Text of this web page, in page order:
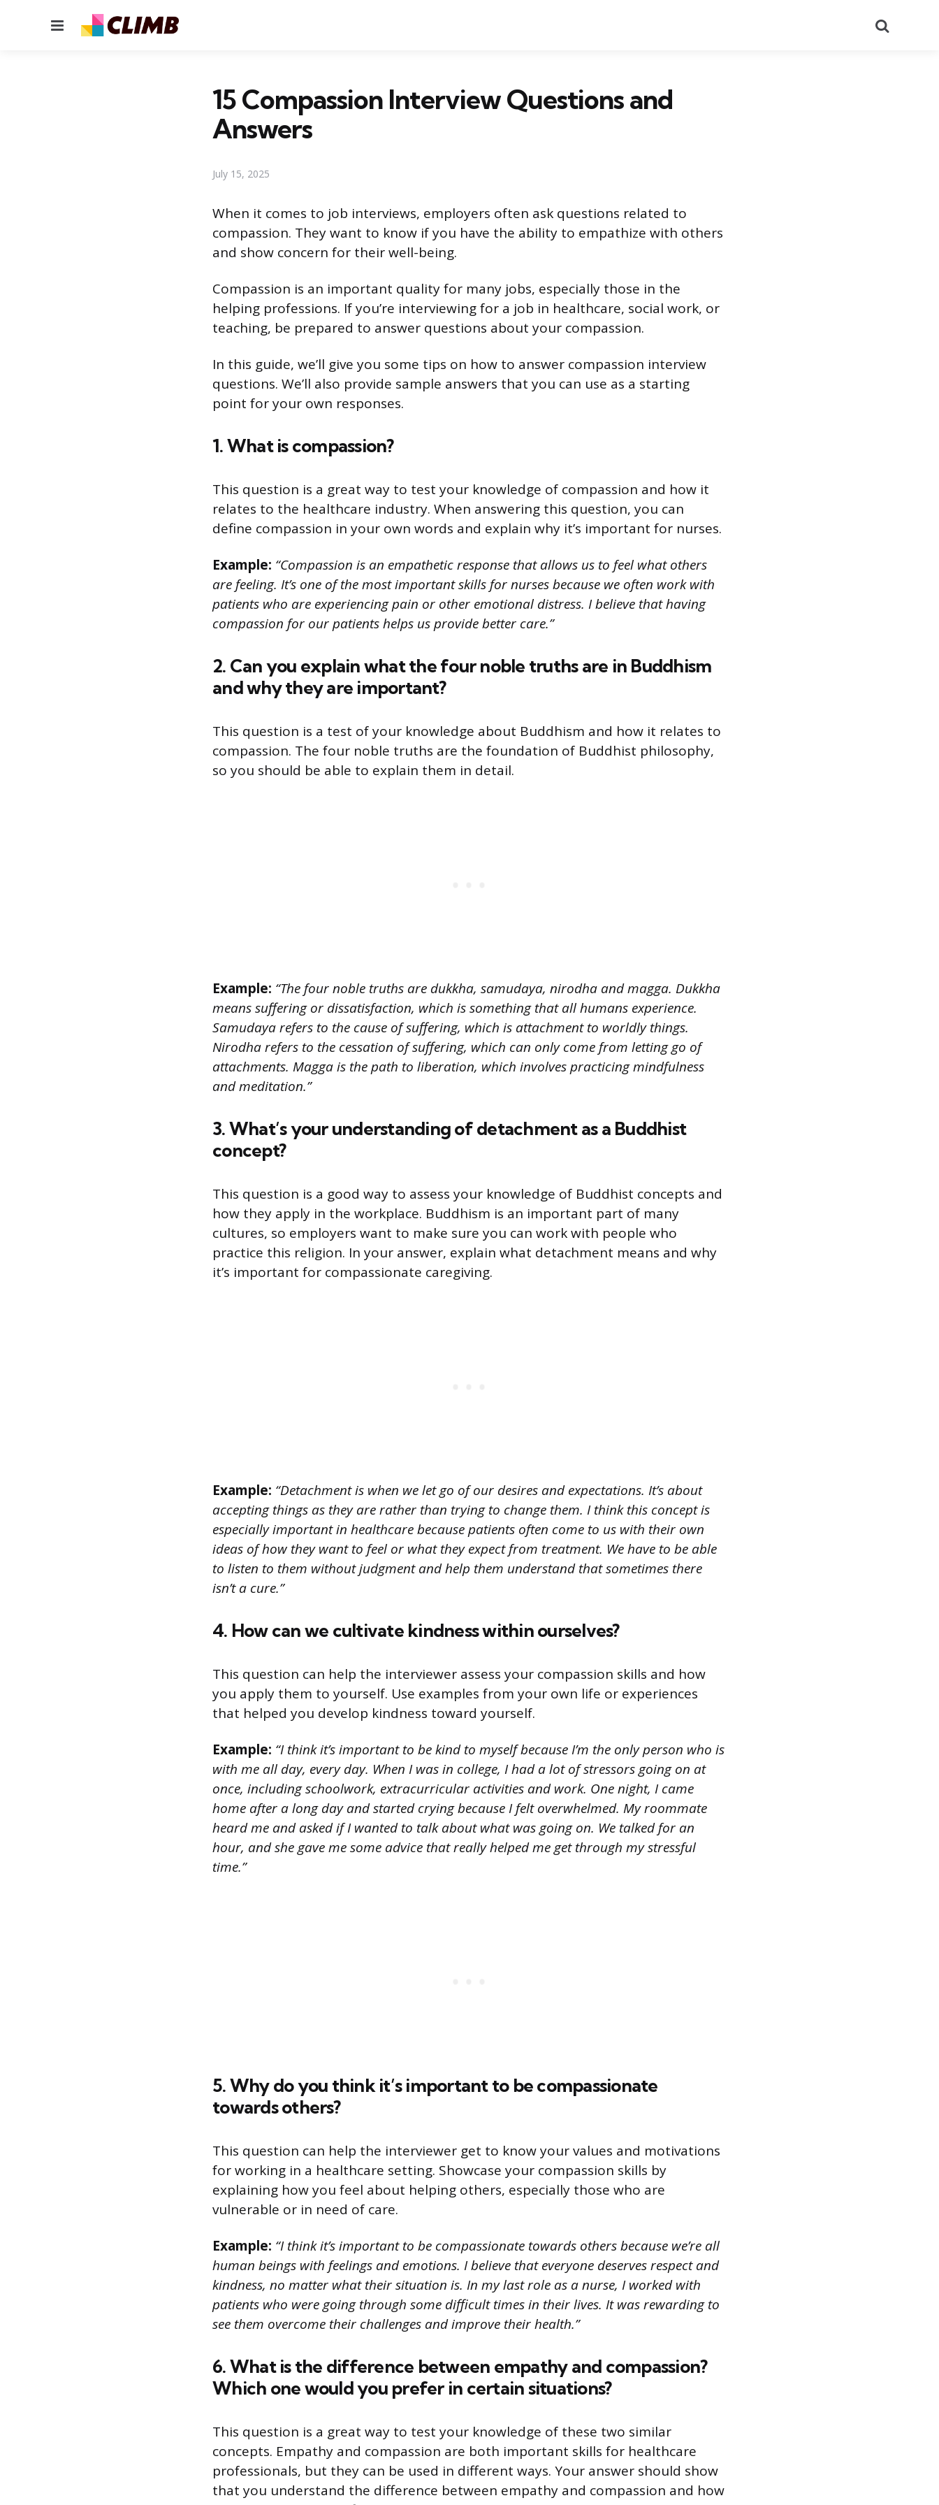
Menu
15 Compassion Interview Questions and
Answers
July 15, 2025
When it comes to job interviews, employers often ask questions related to
compassion. They want to know if you have the ability to empathize with others
and show concern for their well-being.
Compassion is an important quality for many jobs, especially those in the
helping professions. If you’re interviewing for a job in healthcare, social work, or
teaching, be prepared to answer questions about your compassion.
In this guide, we’ll give you some tips on how to answer compassion interview
questions. We’ll also provide sample answers that you can use as a starting
point for your own responses.
1. What is compassion?
This question is a great way to test your knowledge of compassion and how it
relates to the healthcare industry. When answering this question, you can
define compassion in your own words and explain why it’s important for nurses.
Example: “Compassion is an empathetic response that allows us to feel what others
are feeling. It’s one of the most important skills for nurses because we often work with
patients who are experiencing pain or other emotional distress. I believe that having
compassion for our patients helps us provide better care.”
2. Can you explain what the four noble truths are in Buddhism
and why they are important?
This question is a test of your knowledge about Buddhism and how it relates to
compassion. The four noble truths are the foundation of Buddhist philosophy,
so you should be able to explain them in detail.
Example: “The four noble truths are dukkha, samudaya, nirodha and magga. Dukkha
means suffering or dissatisfaction, which is something that all humans experience.
Samudaya refers to the cause of suffering, which is attachment to worldly things.
Nirodha refers to the cessation of suffering, which can only come from letting go of
attachments. Magga is the path to liberation, which involves practicing mindfulness
and meditation.”
3. What’s your understanding of detachment as a Buddhist
concept?
This question is a good way to assess your knowledge of Buddhist concepts and
how they apply in the workplace. Buddhism is an important part of many
cultures, so employers want to make sure you can work with people who
practice this religion. In your answer, explain what detachment means and why
it’s important for compassionate caregiving.
Example: “Detachment is when we let go of our desires and expectations. It’s about
accepting things as they are rather than trying to change them. I think this concept is
especially important in healthcare because patients often come to us with their own
ideas of how they want to feel or what they expect from treatment. We have to be able
to listen to them without judgment and help them understand that sometimes there
isn’t a cure.”
4. How can we cultivate kindness within ourselves?
This question can help the interviewer assess your compassion skills and how
you apply them to yourself. Use examples from your own life or experiences
that helped you develop kindness toward yourself.
Example: “I think it’s important to be kind to myself because I’m the only person who is
with me all day, every day. When I was in college, I had a lot of stressors going on at
once, including schoolwork, extracurricular activities and work. One night, I came
home after a long day and started crying because I felt overwhelmed. My roommate
heard me and asked if I wanted to talk about what was going on. We talked for an
hour, and she gave me some advice that really helped me get through my stressful
time.”
5. Why do you think it’s important to be compassionate
towards others?
This question can help the interviewer get to know your values and motivations
for working in a healthcare setting. Showcase your compassion skills by
explaining how you feel about helping others, especially those who are
vulnerable or in need of care.
Example: “I think it’s important to be compassionate towards others because we’re all
human beings with feelings and emotions. I believe that everyone deserves respect and
kindness, no matter what their situation is. In my last role as a nurse, I worked with
patients who were going through some difficult times in their lives. It was rewarding to
see them overcome their challenges and improve their health.”
6. What is the difference between empathy and compassion?
Which one would you prefer in certain situations?
This question is a great way to test your knowledge of these two similar
concepts. Empathy and compassion are both important skills for healthcare
professionals, but they can be used in different ways. Your answer should show
that you understand the difference between empathy and compassion and how